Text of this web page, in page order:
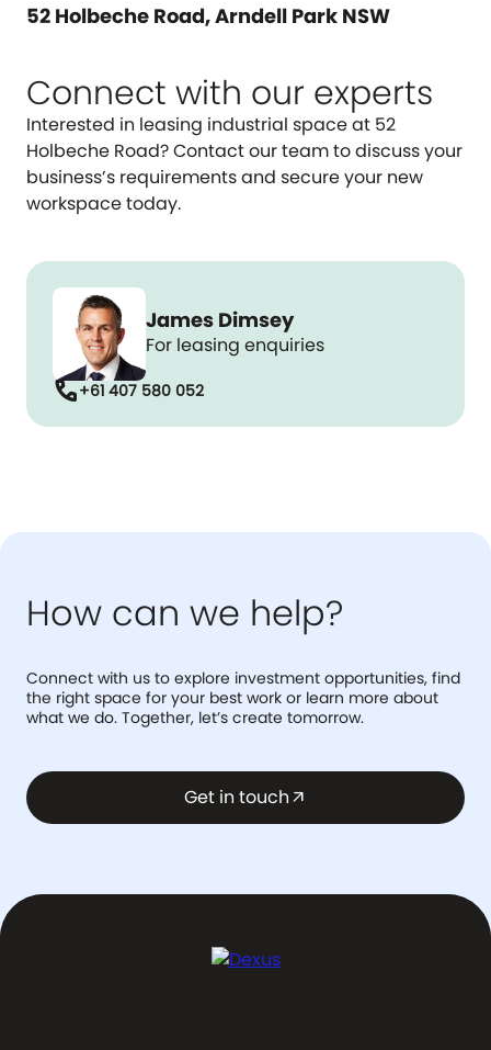
52 Holbeche Road, Arndell Park NSW
Connect with our experts
Interested in leasing industrial space at 52
Holbeche Road? Contact our team to discuss your
business’s requirements and secure your new
workspace today.
James Dimsey
For leasing enquiries
call+61 407 580 052
How can we help?
Connect with us to explore investment opportunities, find
the right space for your best work or learn more about
what we do. Together, let’s create tomorrow.
Get in touch arrow_outward